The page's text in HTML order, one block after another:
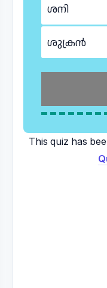
ശനി
ശുക്രൻ
This quiz has